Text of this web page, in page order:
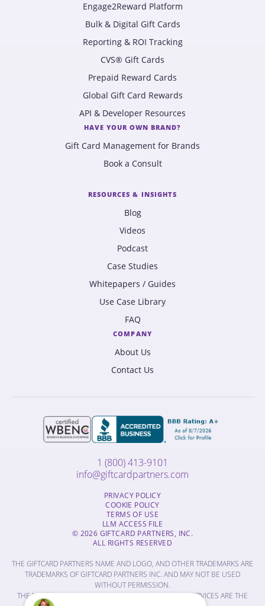
Engage2Reward Platform
Bulk & Digital Gift Cards
Reporting & ROI Tracking
CVS® Gift Cards
Prepaid Reward Cards
Global Gift Card Rewards
API & Developer Resources
HAVE YOUR OWN BRAND?
Gift Card Management for Brands
Book a Consult
RESOURCES & INSIGHTS
Blog
Videos
Podcast
Case Studies
Whitepapers / Guides
Use Case Library
FAQ
COMPANY
About Us
Contact Us
1 (800) 413-9101
info@giftcardpartners.com
PRIVACY POLICY
COOKIE POLICY
TERMS OF USE
LLM ACCESS FILE
© 2026 GIFTCARD PARTNERS, INC.
ALL RIGHTS RESERVED
THE GIFTCARD PARTNERS NAME AND LOGO, AND OTHER TRADEMARKS ARE
TRADEMARKS OF GIFTCARD PARTNERS INC. AND MAY NOT BE USED
WITHOUT PERMISSION.
THE NAMES OF OTHER COMPANIES, PRODUCTS AND SERVICES ARE THE